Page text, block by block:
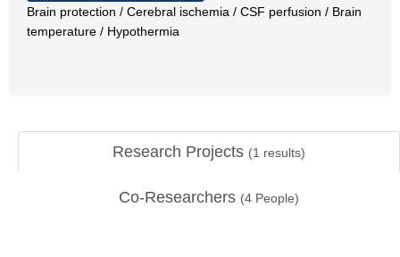
Brain protection / Cerebral ischemia / CSF perfusion / Brain
temperature / Hypothermia
Research Projects (1 results)
Co-Researchers (4 People)